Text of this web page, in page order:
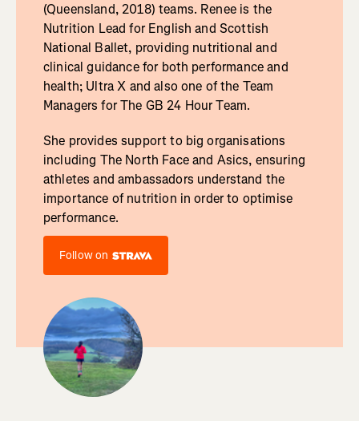
(Queensland, 2018) teams. Renee is the
Nutrition Lead for English and Scottish
National Ballet, providing nutritional and
clinical guidance for both performance and
health; Ultra X and also one of the Team
Managers for The GB 24 Hour Team.
She provides support to big organisations
including The North Face and Asics, ensuring
athletes and ambassadors understand the
importance of nutrition in order to optimise
performance.
Follow on